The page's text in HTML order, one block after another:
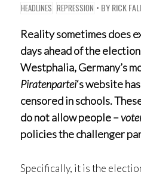
HEADLINES REPRESSION • BYRICK
Reality sometimes does
days ahead of the
Westphalia, Germany’s
Piratenpartei‘s website
censoredin schools.
do not allow people –
policies the challenger
Specifically, it is the